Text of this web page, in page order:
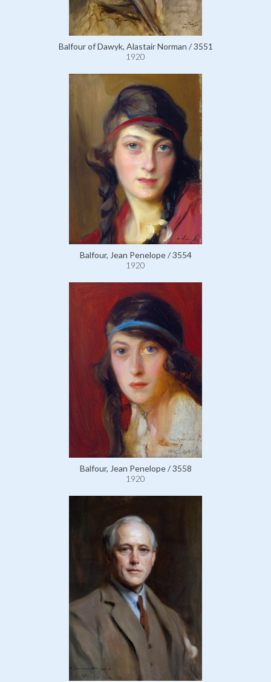
Balfour of Dawyk, Alastair Norman / 3551
1920
Balfour, Jean Penelope / 3554
1920
Balfour, Jean Penelope / 3558
1920